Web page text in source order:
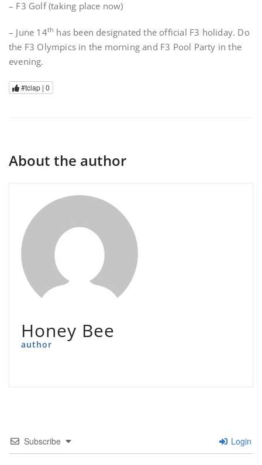
– F3 Golf (taking place now)
– June 14th has been designated the official F3 holiday. Do
the F3 Olympics in the morning and F3 Pool Party in the
evening.
#tclap | 0
About the author
Honey Bee
author
Subscribe Login